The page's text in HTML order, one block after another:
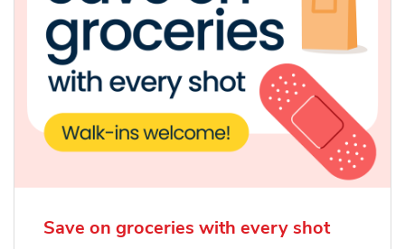
Save on groceries with every shot